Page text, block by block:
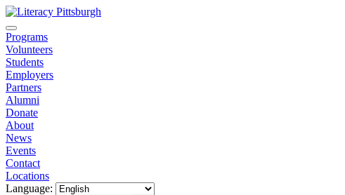
Programs
Volunteers
Students
Employers
Partners
Alumni
Donate
About
News
Events
Contact
Locations
Language: